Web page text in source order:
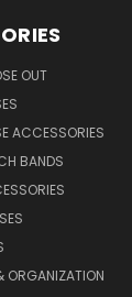
OUT
ACCESSORIES
BANDS
ORGANIZATION